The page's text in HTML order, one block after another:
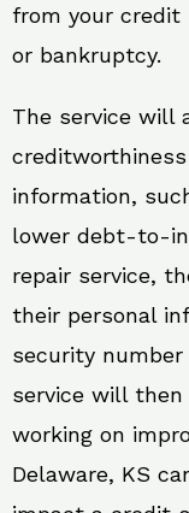
from your credit
or bankruptcy.
The service will
information,
lower debt-to-
repair service,
their personal
security number
service will
working on
Delaware, KS